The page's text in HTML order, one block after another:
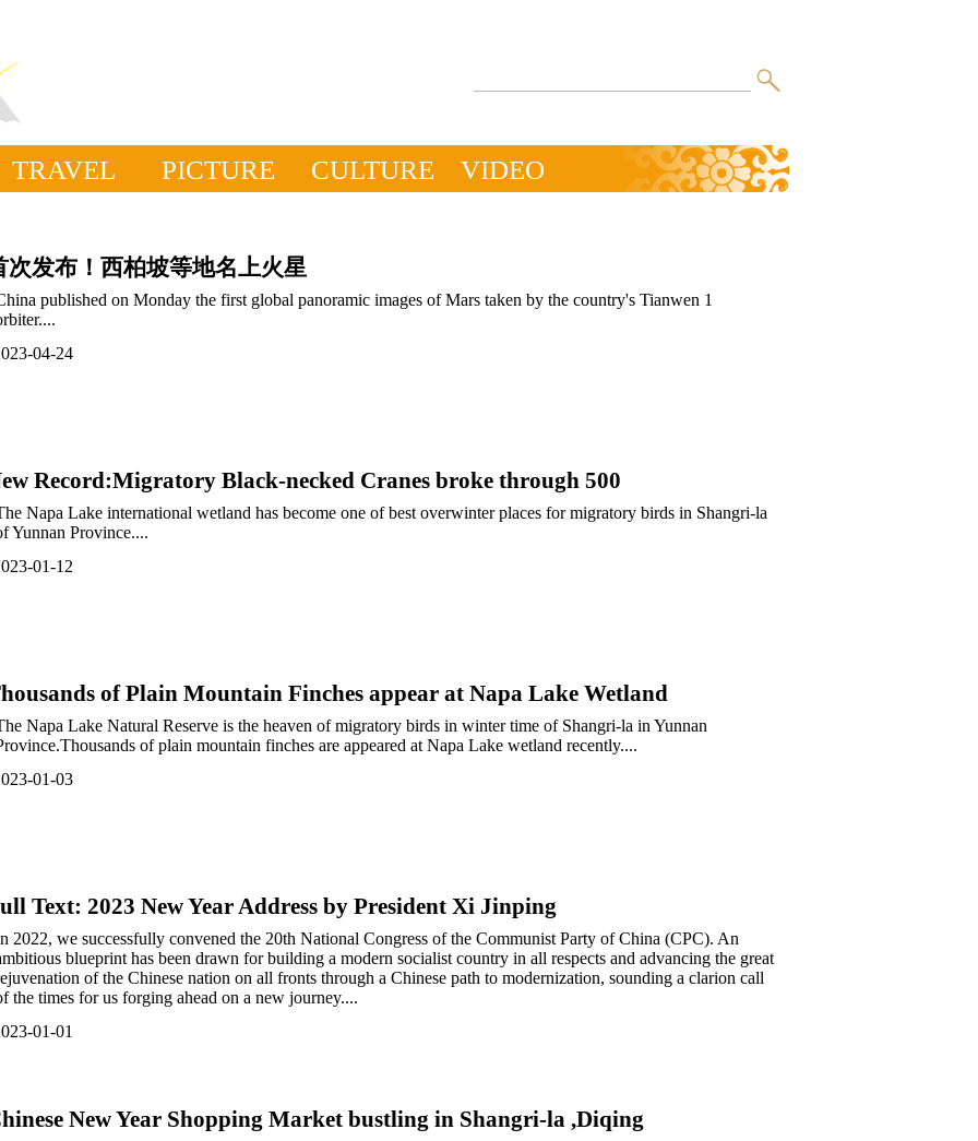
TRAVEL PICTURE CULTURE VIDEO
次发布！西柏坡等地名上火星
published on Monday the first global panoramic images of Mars taken by the country's Tianwen 1
04-24
Record:Migratory Black-necked Cranes broke through 500
Napa Lake international wetland has become one of best overwinter places for migratory birds in Shangri-la
Yunnan Province....
01-12
of Plain Mountain Finches appear at Napa Lake Wetland
Napa Lake Natural Reserve is the heaven of migratory birds in winter time of Shangri-la in Yunnan
of plain mountain finches are appeared at Napa Lake wetland recently....
01-03
Text: 2023 New Year Address by President Xi Jinping
2​022, we successfully convened the 20th National Congress of the Communist Party of China (CPC). An
blueprint has been drawn for building a modern socialist country in all respects and advancing the great
of the Chinese nation on all fronts through a Chinese path to modernization, sounding a clarion call
the times for us forging ahead on a new journey....
01-01
New Year Shopping Market bustling in Shangri-la ,Diqing